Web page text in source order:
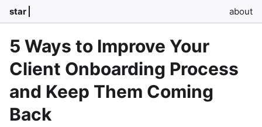
star about
5 Ways to Improve Your
Client Onboarding Process
and Keep Them Coming
Back